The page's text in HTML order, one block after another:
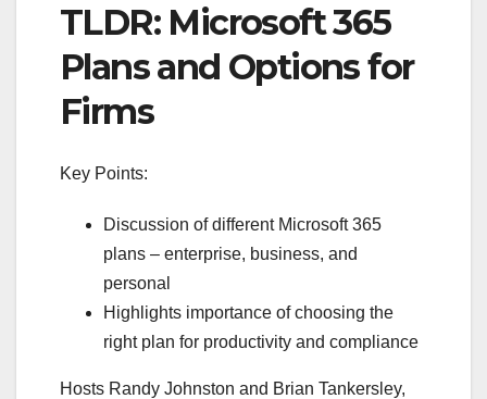
TLDR: Microsoft 365
Plans and Options for
Firms
Key Points:
Discussion of different Microsoft 365
plans – enterprise, business, and
personal
Highlights importance of choosing the
right plan for productivity and compliance
Hosts Randy Johnston and Brian Tankersley,